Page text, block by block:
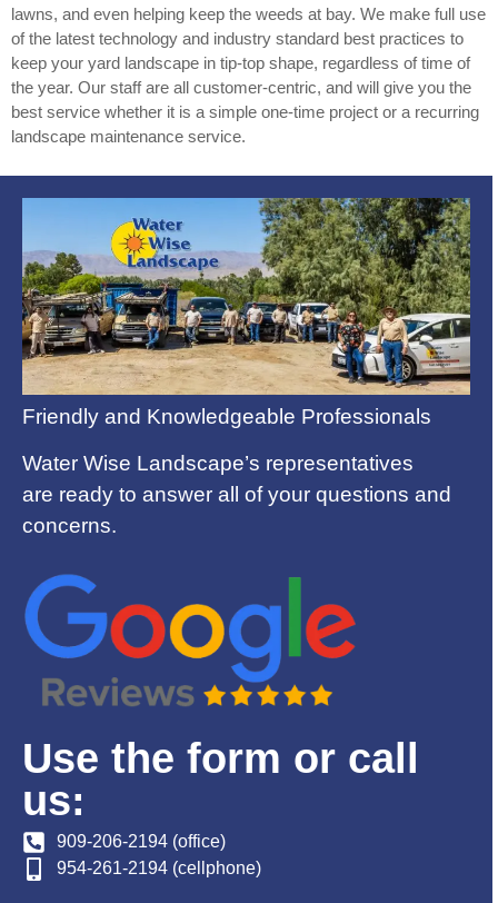
lawns, and even helping keep the weeds at bay. We make full use
of the latest technology and industry standard best practices to
keep your yard landscape in tip-top shape, regardless of time of
the year. Our staff are all customer-centric, and will give you the
best service whether it is a simple one-time project or a recurring
landscape maintenance service.
Friendly and Knowledgeable Professionals
Water Wise Landscape’s representatives
are ready to answer all of your questions and
concerns.
Use the form or call
us:
909-206-2194 (office)
954-261-2194 (cellphone)